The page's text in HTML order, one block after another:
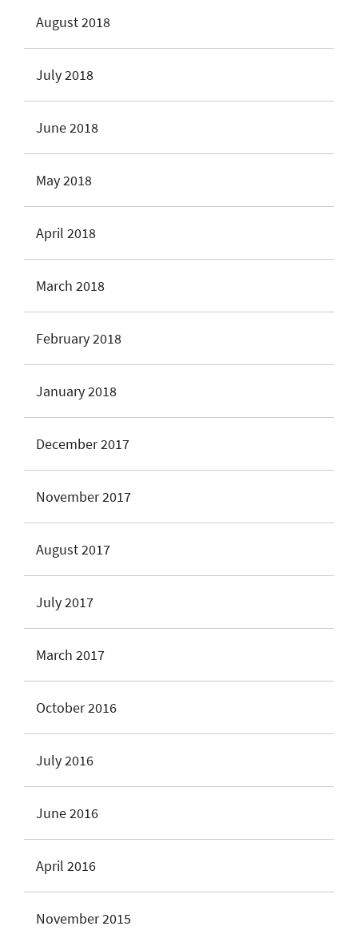
August 2018
July 2018
June 2018
May 2018
April 2018
March 2018
February 2018
January 2018
December 2017
November 2017
August 2017
July 2017
March 2017
October 2016
July 2016
June 2016
April 2016
November 2015